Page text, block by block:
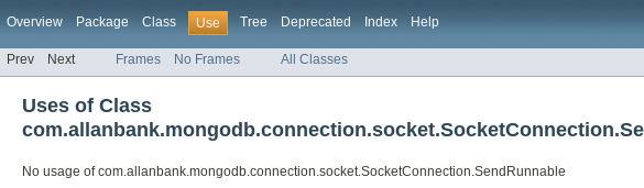
Overview Package Class Use Tree Deprecated Index Help
Prev Next Frames No Frames All Classes
Uses of Class
No usage of com.allanbank.mongodb.connection.socket.SocketConnection.SendRunnable